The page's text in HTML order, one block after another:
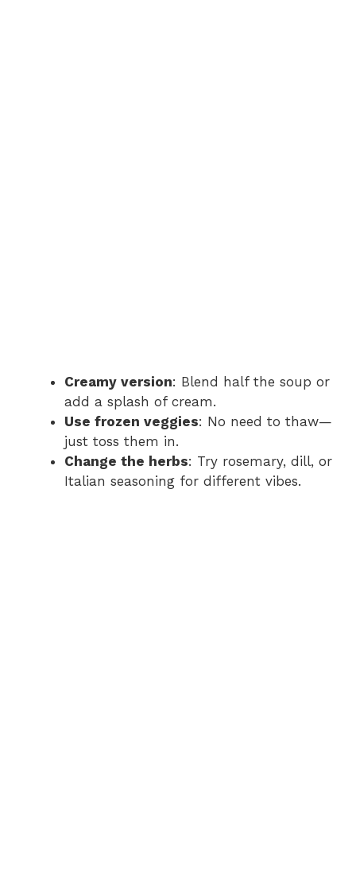
Creamy version: Blend half the soup or
add a splash of cream.
Use frozen veggies: No need to thaw—
just toss them in.
Change the herbs: Try rosemary, dill, or
Italian seasoning for different vibes.